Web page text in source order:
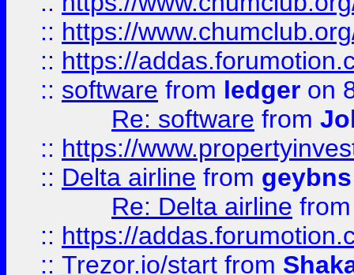
:: https://
:: https://
:: software from ledger on
Re: software from
:: https://
:: Delta airline from geybns
Re: Delta airline
:: https://
:: Trezor.io/start from